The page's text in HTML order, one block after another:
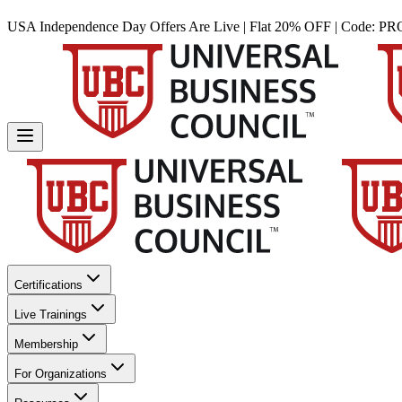
USA Independence Day Offers Are Live | Flat 20% OFF | Code:
Certifications
Live Trainings
Membership
For Organizations